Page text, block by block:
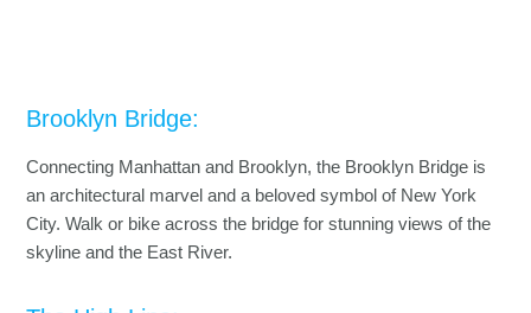
Brooklyn Bridge:
Connecting Manhattan and Brooklyn, the Brooklyn Bridge is
an architectural marvel and a beloved symbol of New York
City. Walk or bike across the bridge for stunning views of the
skyline and the East River.